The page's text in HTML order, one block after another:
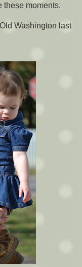
these moments.
Washington last